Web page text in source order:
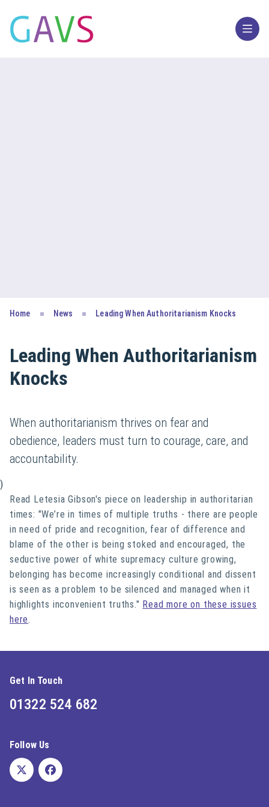
Home News Leading When Authoritarianism Knocks
Leading When Authoritarianism
Knocks
When authoritarianism thrives on fear and
obedience, leaders must turn to courage, care, and
accountability.
)
Read Letesia Gibson's piece on leadership in authoritarian
times: "We’re in times of multiple truths - there are people
in need of pride and recognition, fear of difference and
blame of the other is being stoked and encouraged, the
seductive power of white supremacy culture growing,
belonging has become increasingly conditional and dissent
is seen as a problem to be silenced and managed when it
highlights inconvenient truths." Read more on these issues
here.
Get In Touch
01322 524 682
Follow Us